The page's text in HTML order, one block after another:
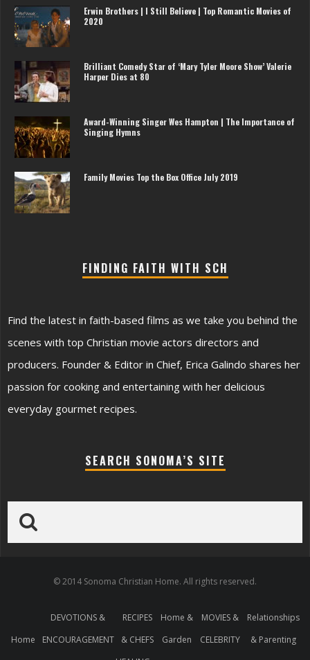
Erwin Brothers | I Still Believe | Top Romantic Movies of
2020
Brilliant Comedy Star of ‘Mary Tyler Moore Show’ Valerie
Harper Dies at 80
Award-Winning Singer Wes Hampton | The Importance of
Singing Hymns
Family Movies Top the Box Office July 2019
FINDING FAITH WITH SCH
Find the latest in faith-based films as we take you behind the
scenes with top Christian movie actors directors and
producers. Founder & Editor in Chief, Erica Galindo shares her
passion for cooking and entertaining with her delicious
everyday gourmet recipes.
SEARCH SONOMA’S SITE
© 2014 Sonoma Christian Home. All rights reserved.
Home
DEVOTIONS &
ENCOURAGEMENT
RECIPES
& CHEFS
Home &
Garden
MOVIES &
CELEBRITY
Relationships
& Parenting